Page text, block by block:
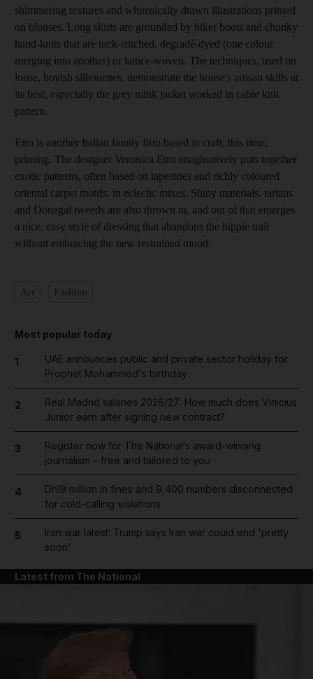
shimmering textures and whimsically drawn illustrations printed
on blouses. Long skirts are grounded by biker boots and chunky
hand-knits that are tuck-stitched, degradé-dyed (one colour
merging into another) or lattice-woven. The techniques, used on
loose, boyish silhouettes, demonstrate the house's artisan skills at
its best, especially the grey mink jacket worked in cable knit
pattern.
Etro is another Italian family firm based in craft, this time,
printing. The designer Veronica Etro imaginatively puts together
exotic patterns, often based on tapestries and richly coloured
oriental carpet motifs, in eclectic mixes. Shiny materials, tartans
and Donegal tweeds are also thrown in, and out of that emerges
a nice, easy style of dressing that abandons the hippie trail
without embracing the new restrained mood.
Most popular today
1
UAE announces public and private sector holiday for
Prophet Mohammed's birthday
2
Real Madrid salaries 2026/27: How much does Vinicius
Junior earn after signing new contract?
3
Register now for The National’s award-winning
journalism – free and tailored to you
4
Dh19 million in fines and 9,400 numbers disconnected
for cold-calling violations
5
Iran war latest: Trump says Iran war could end 'pretty
soon'
Latest from The National